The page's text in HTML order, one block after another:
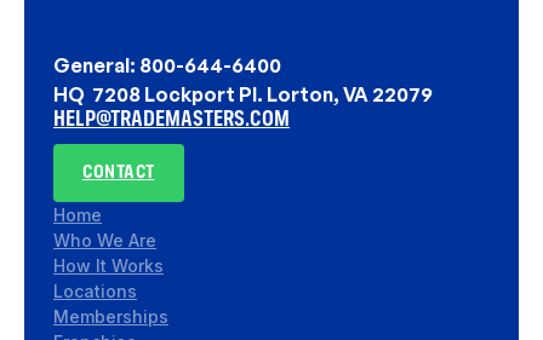
General: 800-644-6400
HQ 7208 Lockport Pl. Lorton, VA 22079
HELP@TRADEMASTERS.COM
CONTACT
Home
Who We Are
How It Works
Locations
Memberships